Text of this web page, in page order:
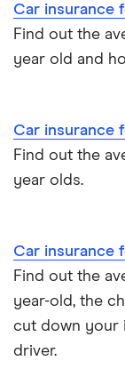
Car insurance
Joint car
Switching car
Car insurance
Find out the
year old and
Car insurance
Find out the
year olds.
Car insurance
Find out the
year-old, the
cut down your
driver.